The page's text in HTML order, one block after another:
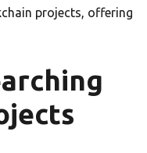
projects, offering